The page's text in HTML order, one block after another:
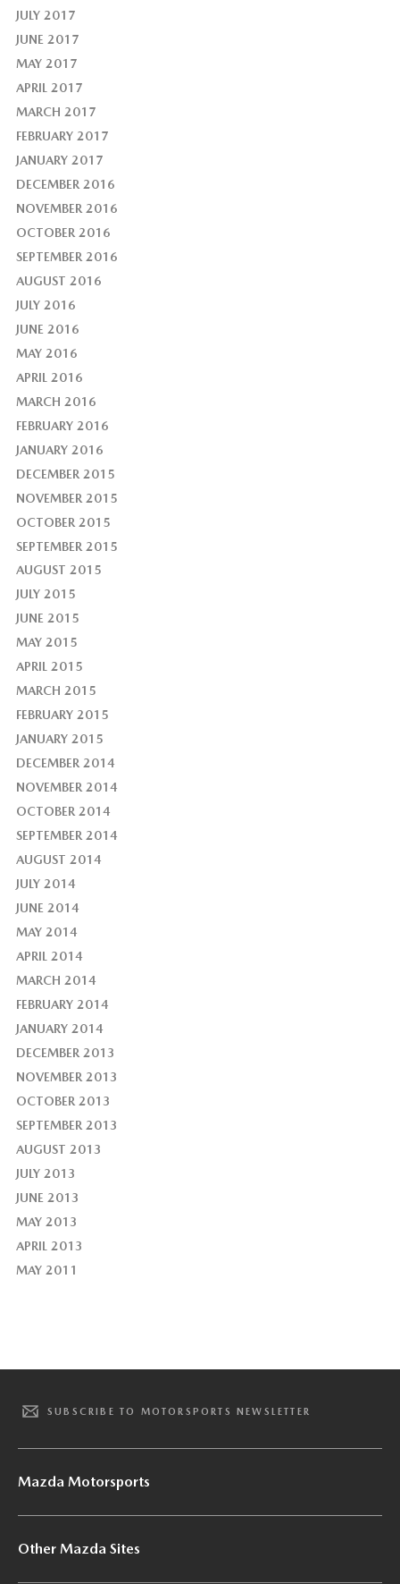
JULY 2017
JUNE 2017
MAY 2017
APRIL 2017
MARCH 2017
FEBRUARY 2017
JANUARY 2017
DECEMBER 2016
NOVEMBER 2016
OCTOBER 2016
SEPTEMBER 2016
AUGUST 2016
JULY 2016
JUNE 2016
MAY 2016
APRIL 2016
MARCH 2016
FEBRUARY 2016
JANUARY 2016
DECEMBER 2015
NOVEMBER 2015
OCTOBER 2015
SEPTEMBER 2015
AUGUST 2015
JULY 2015
JUNE 2015
MAY 2015
APRIL 2015
MARCH 2015
FEBRUARY 2015
JANUARY 2015
DECEMBER 2014
NOVEMBER 2014
OCTOBER 2014
SEPTEMBER 2014
AUGUST 2014
JULY 2014
JUNE 2014
MAY 2014
APRIL 2014
MARCH 2014
FEBRUARY 2014
JANUARY 2014
DECEMBER 2013
NOVEMBER 2013
OCTOBER 2013
SEPTEMBER 2013
AUGUST 2013
JULY 2013
JUNE 2013
MAY 2013
APRIL 2013
MAY 2011
SUBSCRIBE TO MOTORSPORTS NEWSLETTER
Mazda Motorsports
Other Mazda Sites